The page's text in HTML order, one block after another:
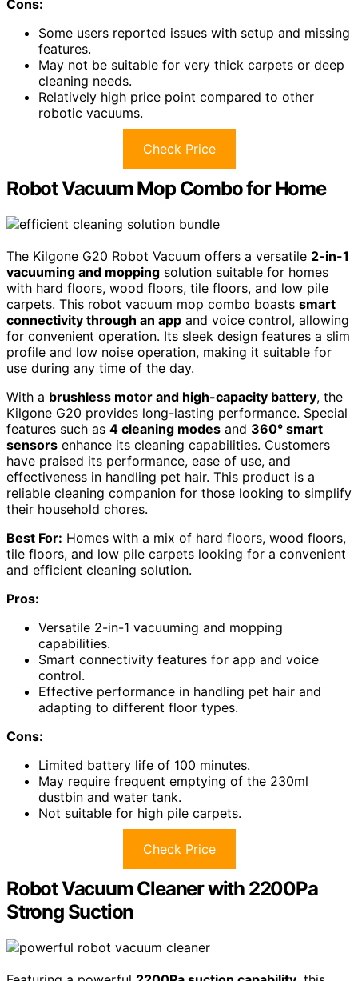
Cons:
Some users reported issues with setup and missing
features.
May not be suitable for very thick carpets or deep
cleaning needs.
Relatively high price point compared to other
robotic vacuums.
Check Price
Robot Vacuum Mop Combo for Home
The Kilgone G20 Robot Vacuum offers a versatile 2-in-1
vacuuming and mopping solution suitable for homes
with hard floors, wood floors, tile floors, and low pile
carpets. This robot vacuum mop combo boasts smart
connectivity through an app and voice control, allowing
for convenient operation. Its sleek design features a slim
profile and low noise operation, making it suitable for
use during any time of the day.
With a brushless motor and high-capacity battery, the
Kilgone G20 provides long-lasting performance. Special
features such as 4 cleaning modes and 360° smart
sensors enhance its cleaning capabilities. Customers
have praised its performance, ease of use, and
effectiveness in handling pet hair. This product is a
reliable cleaning companion for those looking to simplify
their household chores.
Best For: Homes with a mix of hard floors, wood floors,
tile floors, and low pile carpets looking for a convenient
and efficient cleaning solution.
Pros:
Versatile 2-in-1 vacuuming and mopping
capabilities.
Smart connectivity features for app and voice
control.
Effective performance in handling pet hair and
adapting to different floor types.
Cons:
Limited battery life of 100 minutes.
May require frequent emptying of the 230ml
dustbin and water tank.
Not suitable for high pile carpets.
Check Price
Robot Vacuum Cleaner with 2200Pa
Strong Suction